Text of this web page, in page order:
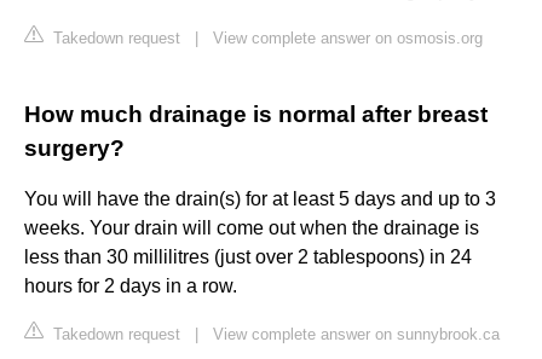
Takedown request View complete answer on osmosis.org
How much drainage is normal after breast
surgery?
You will have the drain(s) for at least 5 days and up to 3
weeks. Your drain will come out when the drainage is
less than 30 millilitres (just over 2 tablespoons) in 24
hours for 2 days in a row.
Takedown request View complete answer on sunnybrook.ca